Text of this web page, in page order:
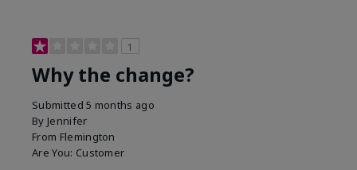
1
Why the change?
Submitted5 months ago
By Jennifer
From Flemington
Are You: Customer